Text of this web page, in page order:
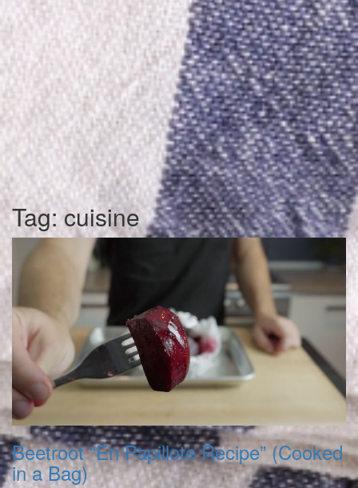
Tag:cuisine
Beetroot “En Papillote Recipe” (Cooked
in a Bag)